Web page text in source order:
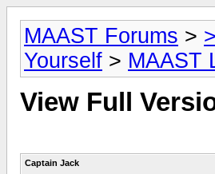
MAAST Forums >
Yourself > MAAST
View Full
Captain Jack